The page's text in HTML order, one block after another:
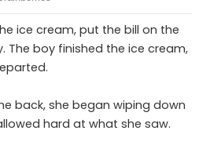
ice cream, put the bill on the
The boy finished the ice cream,
back, she began wiping down
hard at what she saw.